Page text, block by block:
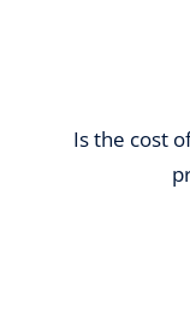
Is the cost